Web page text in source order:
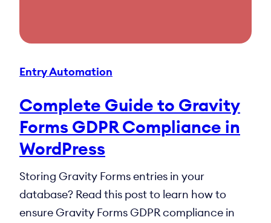
Entry Automation
Complete Guide to Gravity
Forms GDPR Compliance in
WordPress
Storing Gravity Forms entries in your
database? Read this post to learn how to
ensure Gravity Forms GDPR compliance in